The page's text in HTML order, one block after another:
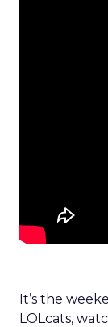
It’s the
LOLcats,